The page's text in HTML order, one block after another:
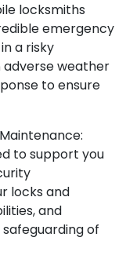
locksmiths
emergency
a risky
adverse weather
to ensure
to support you
locks and
and
of